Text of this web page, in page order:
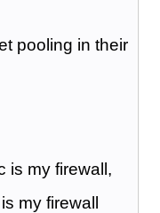
pooling in their
is my firewall,
my firewall